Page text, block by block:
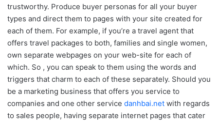
trustworthy. Produce buyer personas for all your buyer
types and direct them to pages with your site created for
each of them. For example, if you’re a travel agent that
offers travel packages to both, families and single women,
own separate webpages on your web-site for each of
which. So , you can speak to them using the words and
triggers that charm to each of these separately. Should you
be a marketing business that offers you service to
companies and one other service danhbai.net with regards
to sales people, having separate internet pages that cater